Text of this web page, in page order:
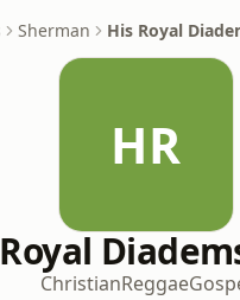
Sherman His Royal
HR
ChristianReggae